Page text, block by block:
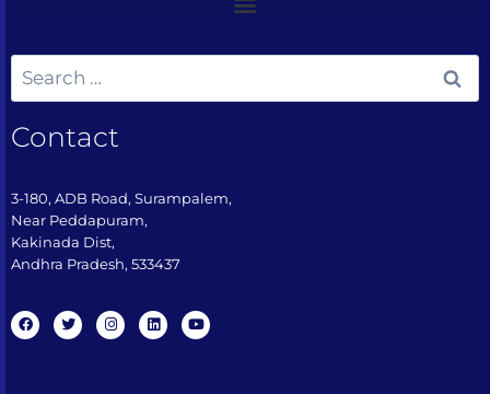
Contact
3-180, ADB Road, Surampalem,
Near Peddapuram,
Kakinada Dist,
Andhra Pradesh, 533437​